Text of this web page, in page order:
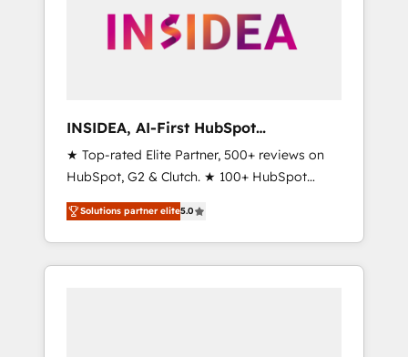
INSIDEA, AI-First HubSpot
Onboarding & RevOps
★ Top-rated Elite Partner, 500+ reviews on
HubSpot, G2 & Clutch. ★ 100+ HubSpot
Certified Experts & Trainers across the team
★ 1,500+ implementations across five
continents ★ AI-First, RevOps-led,
Onboarding obsessed ★ Company of the
Solutions partner elite5.0